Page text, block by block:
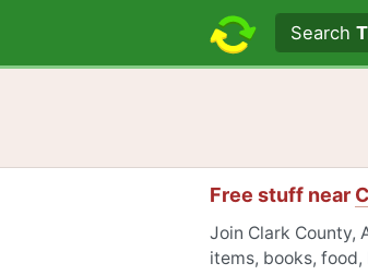
Search textSearch
Free stuff near
Join Clark County,
items, books,